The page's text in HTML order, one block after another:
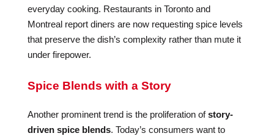
everyday cooking. Restaurants in Toronto and
Montreal report diners are now requesting spice levels
that preserve the dish’s complexity rather than mute it
under firepower.
Spice Blends with a Story
Another prominent trend is the proliferation ofstory-
driven spice blends. Today’s consumers want to